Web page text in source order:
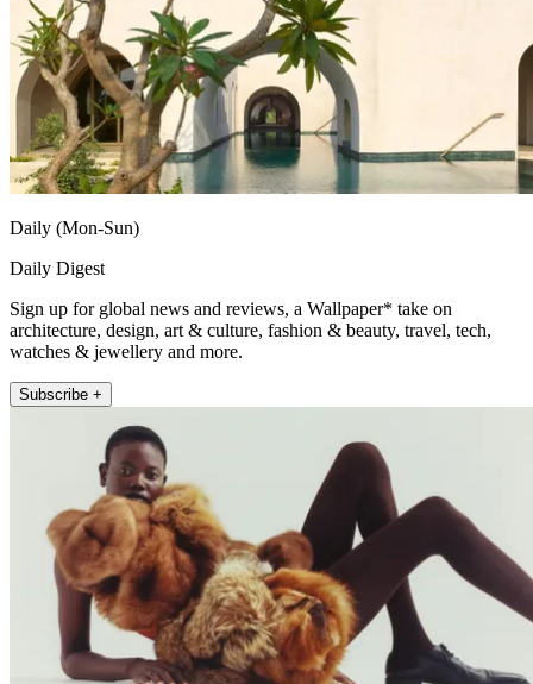
Daily (Mon-Sun)
Daily Digest
Sign up for global news and reviews, a Wallpaper* take on
architecture, design, art & culture, fashion & beauty, travel, tech,
watches & jewellery and more.
Subscribe +